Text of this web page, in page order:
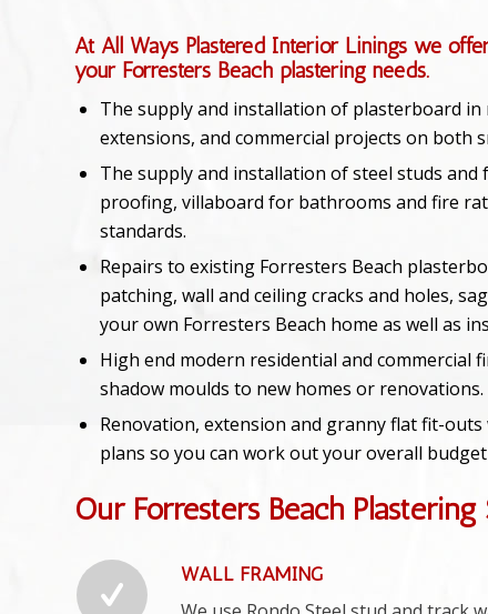
At All Ways Plastered Interior Linings we
your Forresters Beach plastering needs.
The supply and installation of plasterboard
extensions, and commercial projects on both
The supply and installation of steel studs
proofing, villaboard for bathrooms and fire
standards.
Repairs to existing Forresters Beach
patching, wall and ceiling cracks and holes,
your own Forresters Beach home as well as
High end modern residential and commercial
shadow moulds to new homes or renovations.
Renovation, extension and granny flat fit-
plans so you can work out your overall budget
Our Forresters Beach
WALL FRAMING